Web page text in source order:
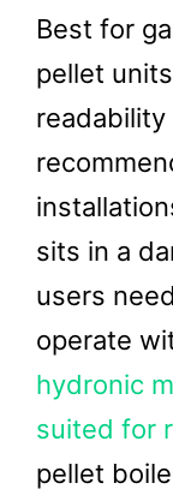
Best for
pellet
readability
sits in a
users
operate
hydronic
suited for
pellet